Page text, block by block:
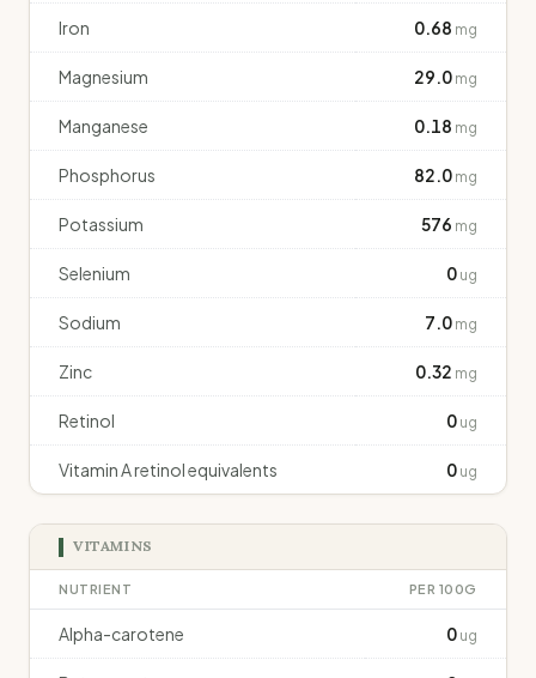
Iron 0.68 mg
Magnesium 29.0 mg
Manganese 0.18 mg
Phosphorus 82.0 mg
Potassium 576 mg
Selenium 0 ug
Sodium 7.0 mg
Zinc 0.32 mg
Retinol 0 ug
Vitamin A retinol equivalents 0 ug
VITAMINS
NUTRIENT PER 100G
Alpha-carotene 0 ug